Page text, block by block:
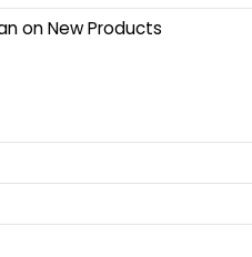
on New Products